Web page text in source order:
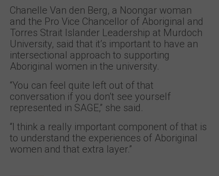
Chanelle Van den Berg, a Noongar woman
and the Pro Vice Chancellor of Aboriginal and
Torres Strait Islander Leadership at Murdoch
University, said that it’s important to have an
intersectional approach to supporting
Aboriginal women in the university.
“You can feel quite left out of that
conversation if you don’t see yourself
represented in SAGE,” she said.
“I think a really important component of that is
to understand the experiences of Aboriginal
women and that extra layer.”